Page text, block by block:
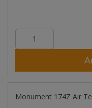
Monument 174Z Air